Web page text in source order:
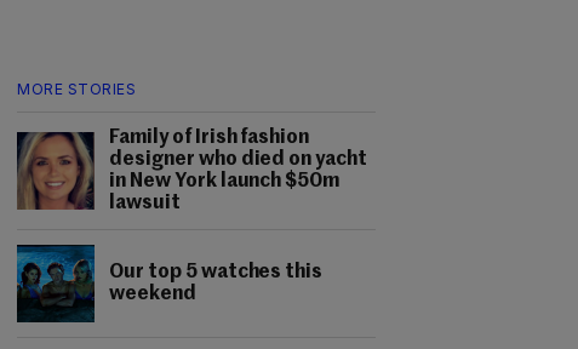
MORE STORIES
Family of Irish fashion
designer who died on yacht
in New York launch $50m
lawsuit
Our top 5 watches this
weekend